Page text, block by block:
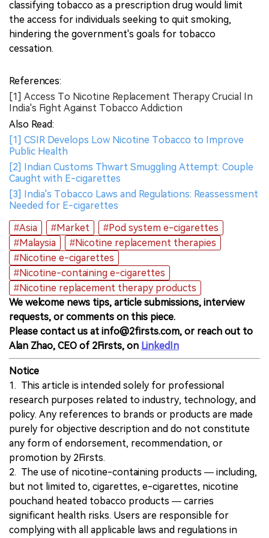
classifying tobacco as a prescription drug would limit
the access for individuals seeking to quit smoking,
hindering the government's goals for tobacco
cessation.
References:
[1] Access To Nicotine Replacement Therapy Crucial In
India's Fight Against Tobacco Addiction
Also Read:
[1] CSIR Develops Low Nicotine Tobacco to Improve
Public Health
[2] Indian Customs Thwart Smuggling Attempt: Couple
Caught with E-cigarettes
[3] India's Tobacco Laws and Regulations: Reassessment
Needed for E-cigarettes
#Asia
#Market
#Pod system e-cigarettes
#Malaysia
#Nicotine replacement therapies
#Nicotine e-cigarettes
#Nicotine-containing e-cigarettes
#Nicotine replacement therapy products
We welcome news tips, article submissions, interview
requests, or comments on this piece.
Please contact us at info@2firsts.com, or reach out to
Alan Zhao, CEO of 2Firsts, on LinkedIn
Notice
1. This article is intended solely for professional
research purposes related to industry, technology, and
policy. Any references to brands or products are made
purely for objective description and do not constitute
any form of endorsement, recommendation, or
promotion by 2Firsts.
2. The use of nicotine-containing products — including,
but not limited to, cigarettes, e-cigarettes, nicotine
pouchand heated tobacco products — carries
significant health risks. Users are responsible for
complying with all applicable laws and regulations in